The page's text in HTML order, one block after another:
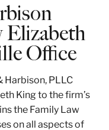
Elizabeth
Office
Harbison, PLLC
King to the firm’s
the Family Law
on all aspects of